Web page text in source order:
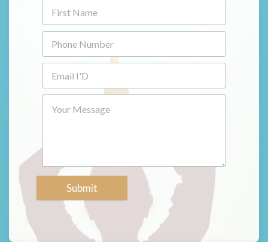
Submit